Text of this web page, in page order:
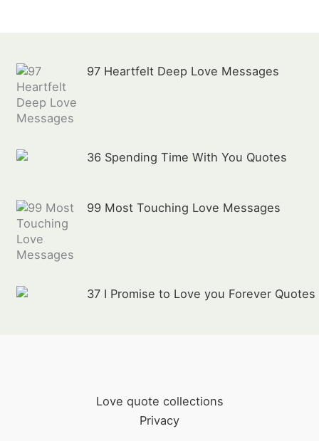
97 Heartfelt Deep Love Messages
36 Spending Time With You Quotes
99 Most Touching Love Messages
37 I Promise to Love you Forever Quotes
Love quote collections
Privacy